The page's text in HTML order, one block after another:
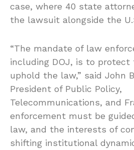
case, where 40 state
the lawsuit alongside the
“The mandate of law
including DOJ, is to protect
uphold the law,” said John
President of Public Policy,
Telecommunications, and
enforcement must be
law, and the interests of
shifting institutional